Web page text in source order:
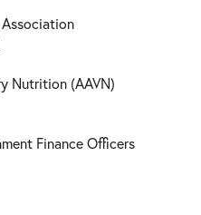
Association
Nutrition (AAVN)
Finance Officers